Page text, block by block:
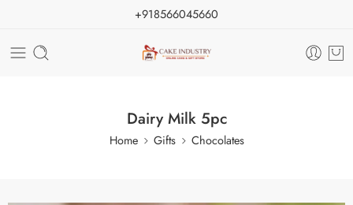
+918566045660
Dairy Milk 5pc
Home Gifts Chocolates